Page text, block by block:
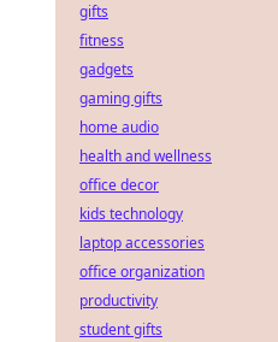
gifts
fitness
gadgets
gaming gifts
home audio
health and wellness
office decor
kids technology
laptop accessories
office organization
productivity
student gifts